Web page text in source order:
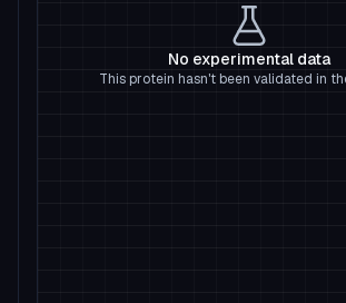
No experimental data
This protein hasn't been validated in